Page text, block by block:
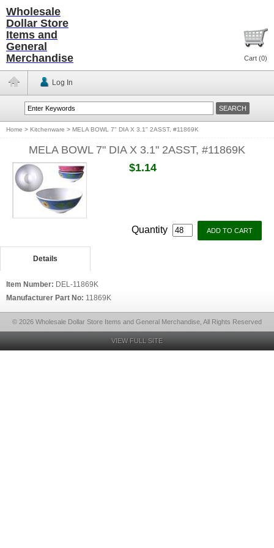
Wholesale
Dollar Store
Items and
General
Merchandise
Cart (0)
Log In
Home > Kitchenware > MELA BOWL 7" DIA X 3.1" 2ASST, #11869K
MELA BOWL 7" DIA X 3.1" 2ASST, #11869K
$1.14
Quantity
Details
Item Number: DEL-11869K
Manufacturer Part No: 11869K
© 2026 Wholesale Dollar Store Items and General Merchandise, All Rights Reserved
VIEW FULL SITE